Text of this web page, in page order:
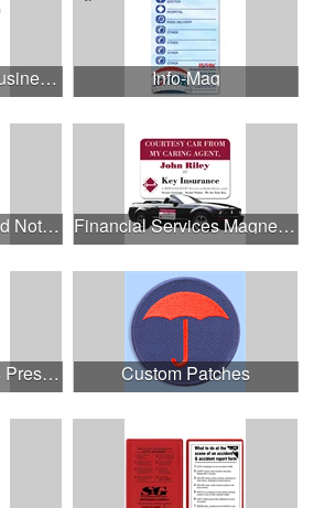
Proof of Insurance/Business Card Holder Info-Mag
Basic Sticky Flag And Note Memo Case. Financial Services Magnetic Car/Truck/Auto/Vehicle Signs - 1
Triumph® Calendars Press-N-Stick Full-Color Header Standa... Custom Patches